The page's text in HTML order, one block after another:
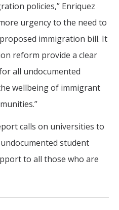
policies,” Enriquez
urgency to the need to
immigration bill. It
reform provide a clear
all undocumented
wellbeing of immigrant
calls on universities to
student
to all those who are